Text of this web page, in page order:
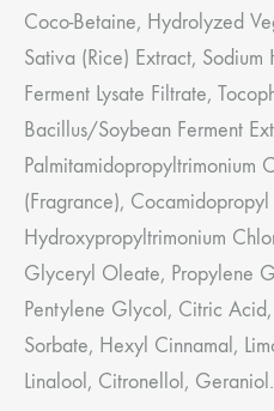
Coco-Betaine, Hydrolyzed
Sativa (Rice) Extract,
Ferment Lysate Filtrate,
Bacillus/Soybean Ferment
Palmitamidopropyltrimonium
(Fragrance),
Hydroxypropyltrimonium
Glyceryl Oleate, Propylene
Pentylene Glycol, Citric Acid,
Sorbate, Hexyl Cinnamal,
Linalool, Citronellol, Geraniol.